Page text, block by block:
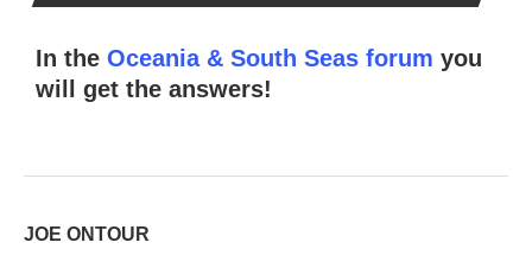
In the Oceania & South Seas forum you
will get the answers!
JOE ONTOUR